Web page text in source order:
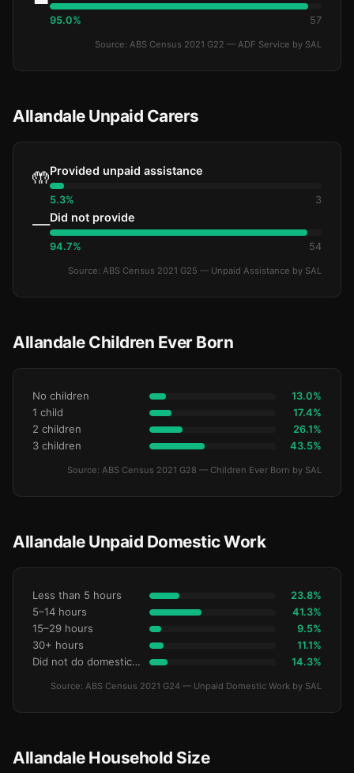
95.0% 57
Source: ABS Census 2021 G22 — ADF Service by SAL
Allandale Unpaid Carers
🤲Provided unpaid assistance
5.3% 3
—Did not provide
94.7% 54
Source: ABS Census 2021 G25 — Unpaid Assistance by SAL
Allandale Children Ever Born
No children 13.0%
1 child 17.4%
2 children 26.1%
3 children 43.5%
Source: ABS Census 2021 G28 — Children Ever Born by SAL
Allandale Unpaid Domestic Work
Less than 5 hours 23.8%
5–14 hours 41.3%
15–29 hours 9.5%
30+ hours 11.1%
Did not do domestic work 14.3%
Source: ABS Census 2021 G24 — Unpaid Domestic Work by SAL
Allandale Household Size